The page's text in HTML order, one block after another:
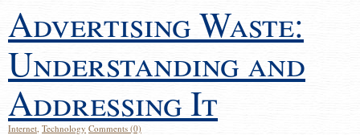
Advertising Waste:
Understanding and
Addressing It
Internet, Technology Comments (0)